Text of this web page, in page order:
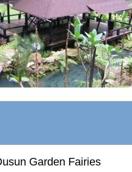
Garden Fairies